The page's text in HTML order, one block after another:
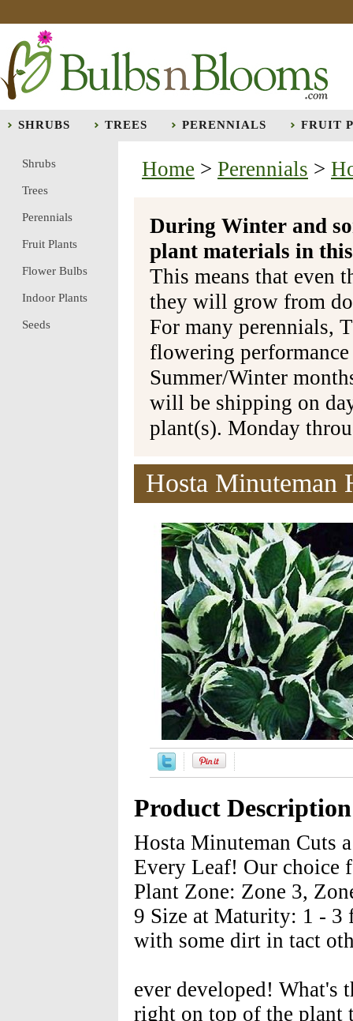
SHRUBS TREES PERENNIALS FRUIT
Home > Perennials >
During Winter and
plant materials in
This means that even
they will grow from
For many perennials,
flowering
Summer/Winter
will be shipping on
plant(s). Monday
Hosta Minuteman
Product Description
Hosta Minuteman Cuts
Every Leaf! Our choice
Plant Zone: Zone 3,
9 Size at Maturity: 1 - 3
with some dirt in tact
ever developed! What's
right on top of the plant
Shrubs
Trees
Perennials
Fruit Plants
Flower Bulbs
Indoor Plants
Seeds